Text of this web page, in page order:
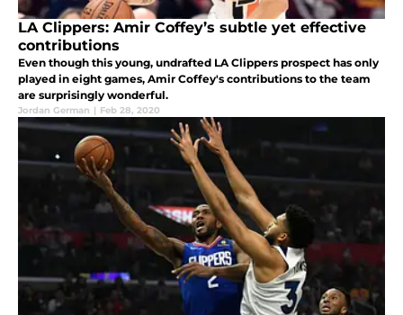
LA Clippers: Amir Coffey’s subtle yet effective
contributions
Even though this young, undrafted LA Clippers prospect has only
played in eight games, Amir Coffey's contributions to the team
are surprisingly wonderful.
Jordan German | Feb 28, 2020